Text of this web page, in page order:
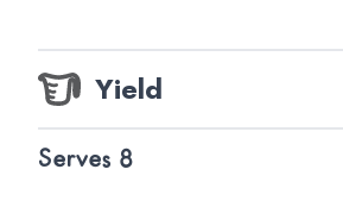
Yield
Serves 8